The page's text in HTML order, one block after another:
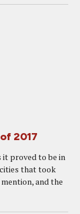
2017
it proved to be in
that took
and the